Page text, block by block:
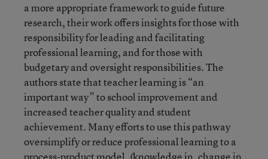
a more appropriate framework to guide future
research, their work offers insights for those with
responsibility for leading and facilitating
professional learning, and for those with
budgetary and oversight responsibilities. The
authors state that teacher learning is “an
important way” to school improvement and
increased teacher quality and student
achievement. Many efforts to use this pathway
oversimplify or reduce professional learning to a